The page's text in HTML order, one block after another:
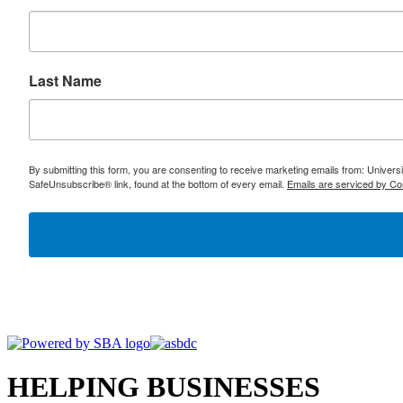
Last Name
By submitting this form, you are consenting to receive marketing emails from:
SafeUnsubscribe® link, found at the bottom of every email. Emails are serviced by
HELPING BUSINESSES